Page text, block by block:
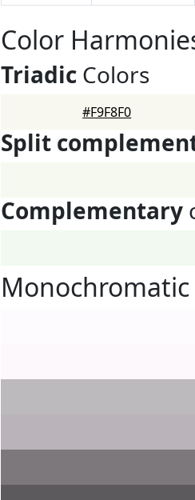
Color
Triadic Colors
#F9F8F0
Split
Complementary
Monochromatic